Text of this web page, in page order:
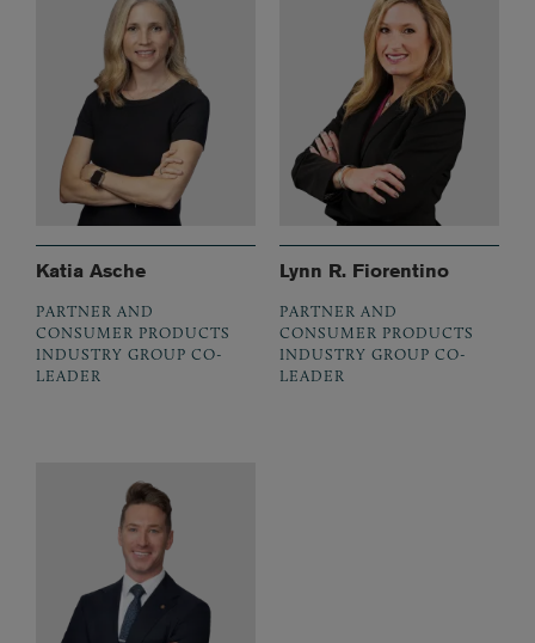
Katia Asche
PARTNER AND
CONSUMER PRODUCTS
INDUSTRY GROUP CO-
LEADER
Lynn R. Fiorentino
PARTNER AND
CONSUMER PRODUCTS
INDUSTRY GROUP CO-
LEADER